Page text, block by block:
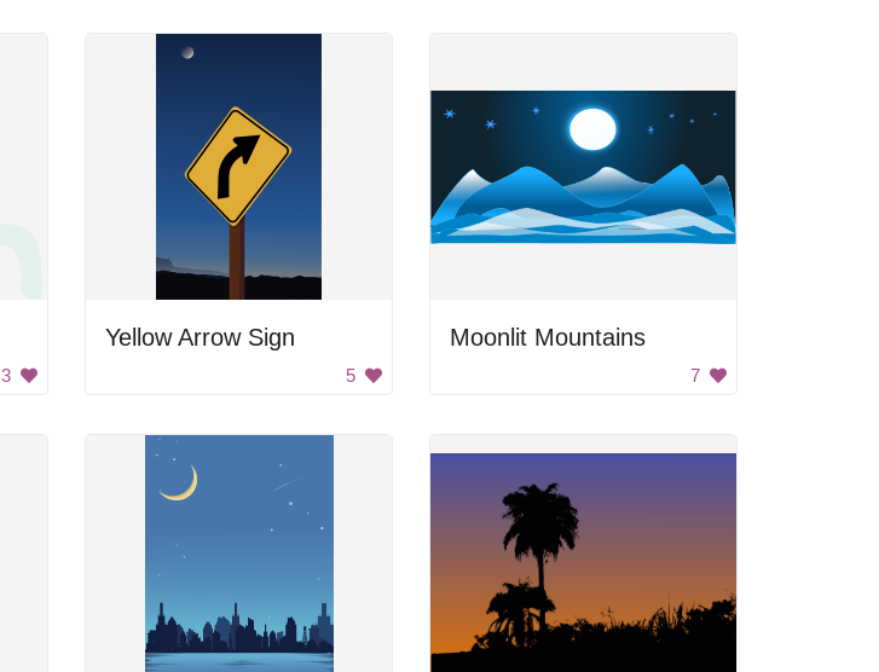
3
Yellow Arrow Sign
5
Moonlit Mountains
7